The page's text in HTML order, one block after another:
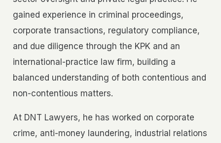
gained experience in criminal proceedings,
corporate transactions, regulatory compliance,
and due diligence through the KPK and an
international-practice law firm, building a
balanced understanding of both contentious and
non-contentious matters.
At DNT Lawyers, he has worked on corporate
crime, anti-money laundering, industrial relations